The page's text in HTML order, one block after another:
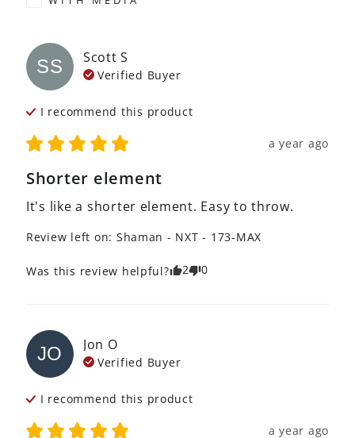
SS Scott S
Verified Buyer
I recommend this product
a year ago
Shorter element
It's like a shorter element. Easy to throw.
Review left on: Shaman - NXT - 173-MAX
Was this review helpful? 2 0
JO Jon O
Verified Buyer
I recommend this product
a year ago